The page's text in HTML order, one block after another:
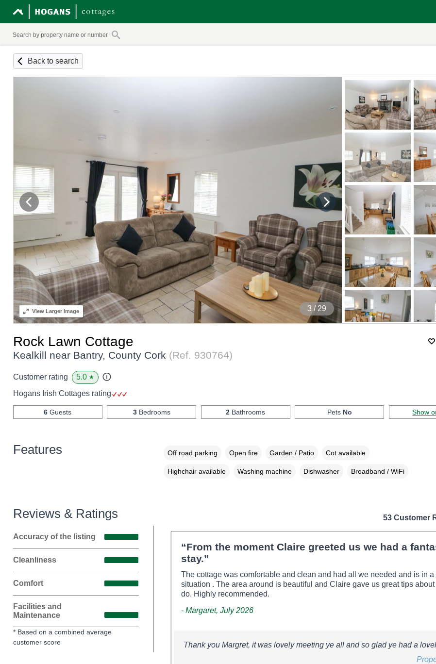
Back to search
4 / 29
ViewLarger Image
Rock Lawn Cottage
Kealkill near Bantry, County Cork (Ref. 930764)
Customer rating 5.0 ★
Hogans Irish Cottages rating
6 Guests 3Bedrooms 2 Bathrooms Pets No Show
Features Off road parking Open fire Garden / Patio Cot available
Highchair available Washing machine Dishwasher Broadband / WiFi
Reviews & Ratings
Accuracy of the listing
Cleanliness
Comfort
Facilities and
Maintenance
* Based on a combined average
customer score
53 Customer
“From the moment Claire greeted us we had a
stay.”
The cottage was comfortable and clean and had all we needed and is in
situation . The area around is beautiful and Claire gave us great tips
do. Highly recommended.
- Margaret, July 2026
Thank you Margret, it was lovely meeting ye all and so glad ye had a